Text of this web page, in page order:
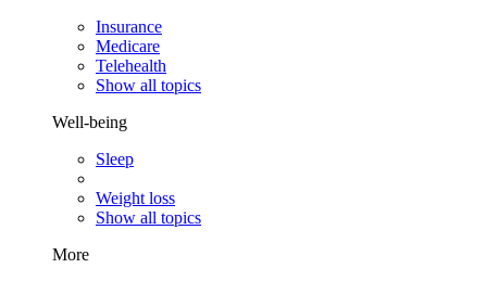
Insurance
Medicare
Telehealth
Show all topics
Well-being
Sleep
Weight loss
Show all topics
More